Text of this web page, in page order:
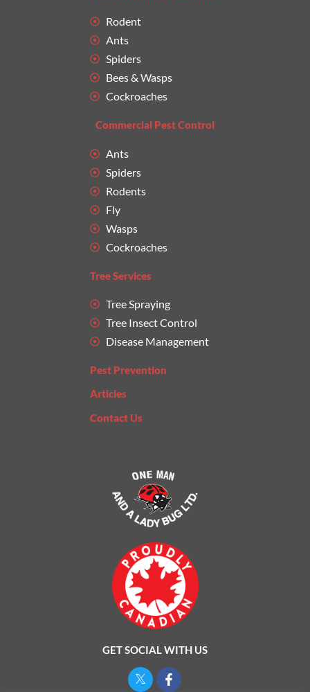
Rodent
Ants
Spiders
Bees & Wasps
Cockroaches
Commercial Pest Control
Ants
Spiders
Rodents
Fly
Wasps
Cockroaches
Tree Services
Tree Spraying
Tree Insect Control
Disease Management
Pest Prevention
Articles
Contact Us
GET SOCIAL WITH US